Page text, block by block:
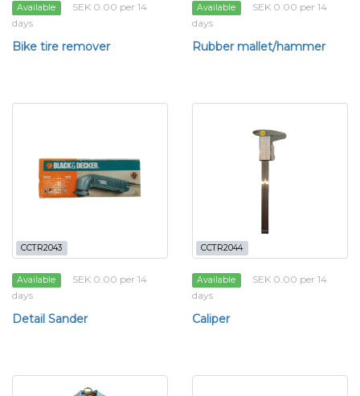
Available
SEK 0.00 per 14
days
Bike tire remover
Available
SEK 0.00 per 14
days
Rubber mallet/hammer
CCTR2043
Available
SEK 0.00 per 14
days
Detail Sander
CCTR2044
Available
SEK 0.00 per 14
days
Caliper